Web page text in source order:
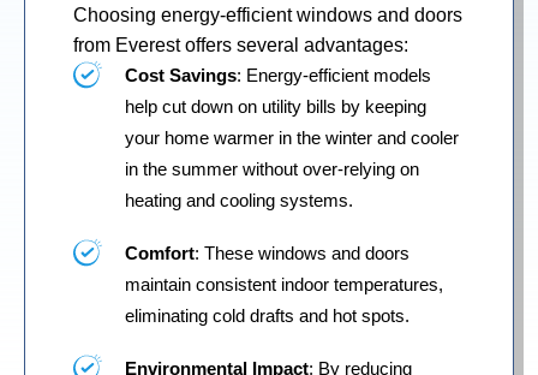
Choosing energy-efficient windows and doors
from Everest offers several advantages:
Cost Savings: Energy-efficient models
help cut down on utility bills by keeping
your home warmer in the winter and cooler
in the summer without over-relying on
heating and cooling systems.
Comfort: These windows and doors
maintain consistent indoor temperatures,
eliminating cold drafts and hot spots.
Environmental Impact: By reducing